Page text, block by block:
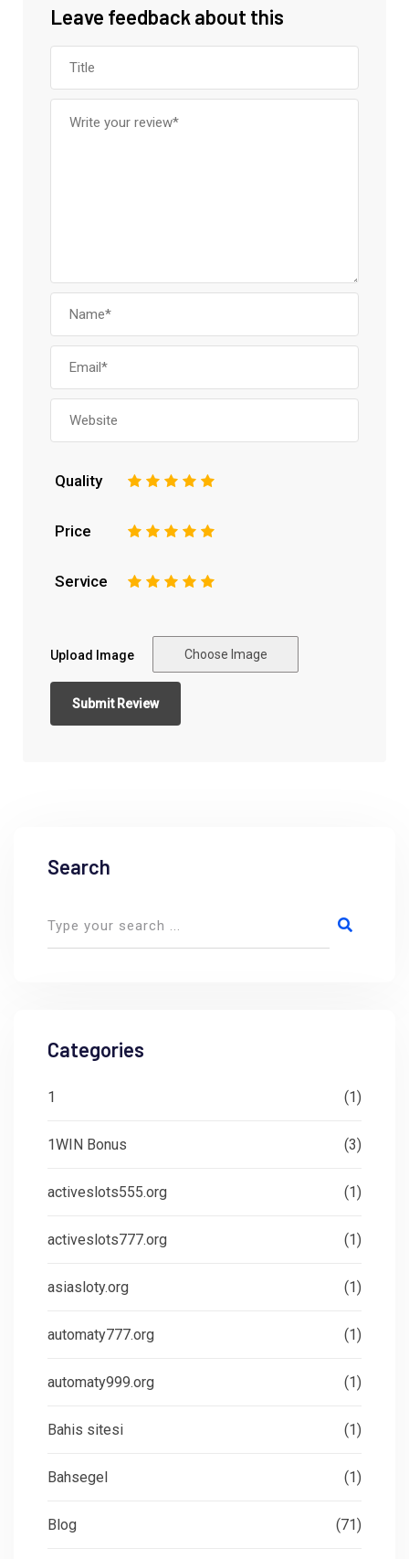
Leave feedback about this
Quality 5
4
3
2
Price 5
4
3
2
Service 5
4
3
2
Upload Image Choose Image
Search
Categories
1 (1)
1WIN Bonus (3)
activeslots555.org (1)
activeslots777.org (1)
asiasloty.org (1)
automaty777.org (1)
automaty999.org (1)
Bahis sitesi (1)
Bahsegel (1)
Blog (71)